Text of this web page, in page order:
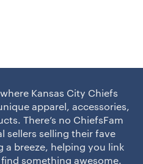
Kansas City Chiefs
apparel, accessories,
There’s no ChiefsFam
sellers selling their fave
a breeze, helping you link
something awesome.